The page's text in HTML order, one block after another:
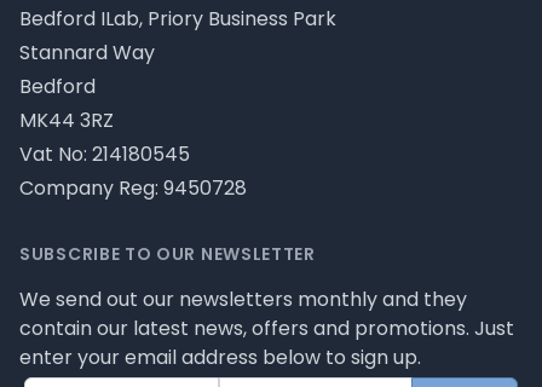
Bedford ILab, Priory Business Park
Stannard Way
Bedford
MK44 3RZ
Vat No: 214180545
Company Reg: 9450728
SUBSCRIBE TO OUR NEWSLETTER
We send out our newsletters monthly and they
contain our latest news, offers and promotions. Just
enter your email address below to sign up.